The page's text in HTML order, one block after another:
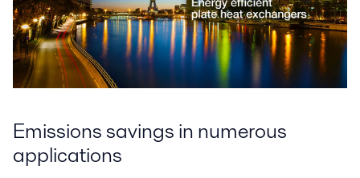
Emissions savings in numerous
applications